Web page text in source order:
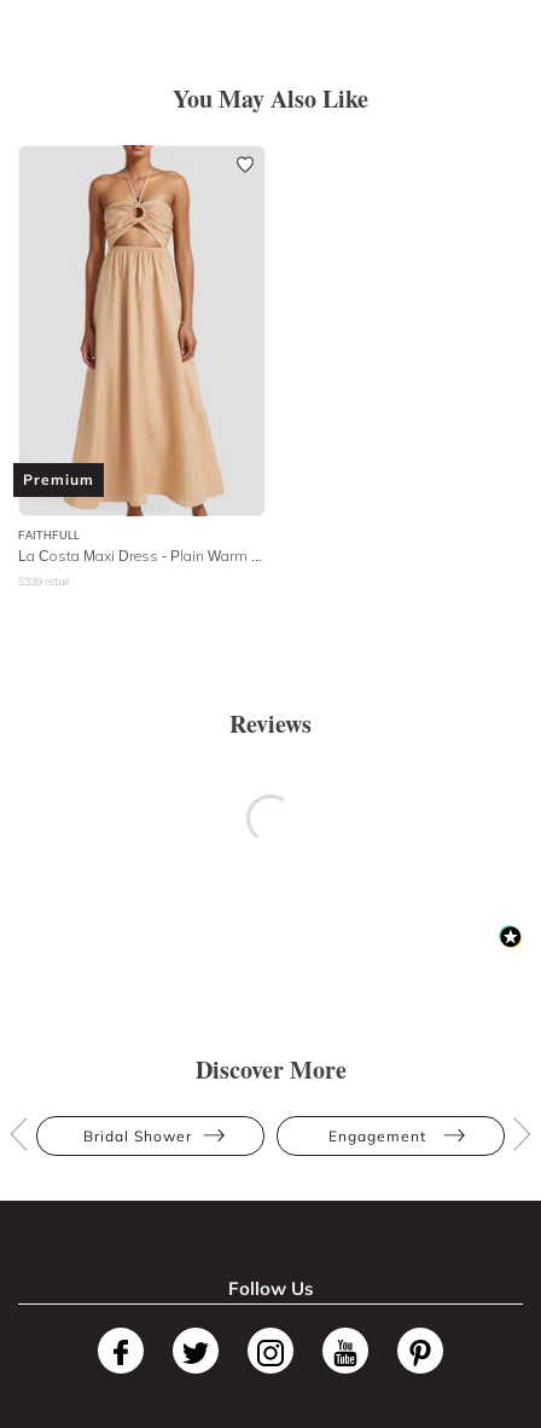
You May Also Like
Premium
FAITHFULL
La Costa Maxi Dress - Plain Warm Sand
$339 retail
Reviews
Discover More
Bridal Shower Engagement
Follow Us